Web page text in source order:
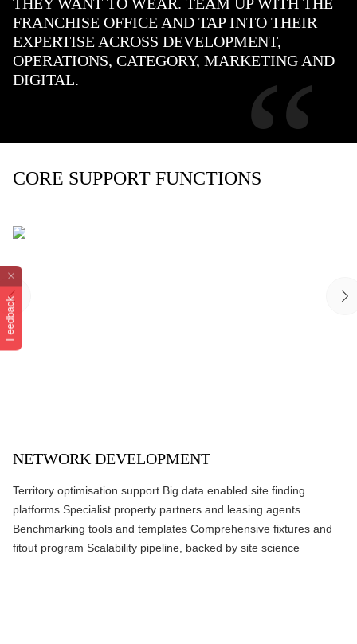
Feedback
FRANCHISE OFFICE AND TAP INTO THEIR
EXPERTISE ACROSS DEVELOPMENT,
OPERATIONS, CATEGORY, MARKETING AND
DIGITAL.
“
CORE SUPPORT FUNCTIONS
NETWORK DEVELOPMENT
Territory optimisation support Big data enabled site finding
platforms Specialist property partners and leasing agents
Benchmarking tools and templates Comprehensive fixtures and
fitout program Scalability pipeline, backed by site science